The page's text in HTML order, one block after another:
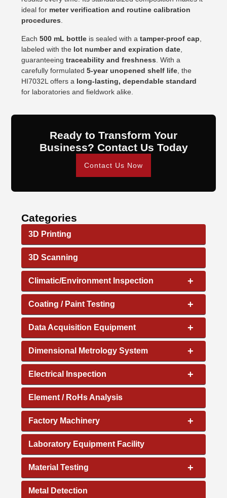
ideal for meter verification and routine calibration
procedures
Each500 mL bottle is sealed with atamper-proof cap
labeled with the lot number and expiration date
guaranteeingtraceability and freshness . With a
carefully formulated5-year unopened shelf life , the
HI7032L offers a long-lasting, dependable standard
for laboratories and fieldwork alike.
Ready to Transform Your
Business? Contact Us Today
Contact Us Now
Categories
3D Printing
3D Scanning
+
Climatic/Environment Inspection
+
Coating / Paint Testing
+
Data Acquisition Equipment
+
Dimensional Metrology System
+
Electrical Inspection
Element / RoHs Analysis
+
Factory Machinery
Laboratory Equipment Facility
+
Material Testing
Metal Detection